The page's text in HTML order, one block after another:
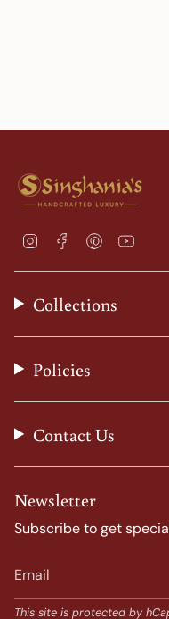
s
a
r
m
c
b
o
n
e
e
u
e
Collections
Policies
Contact Us
Newsletter
Subscribe to get
This site is protected by